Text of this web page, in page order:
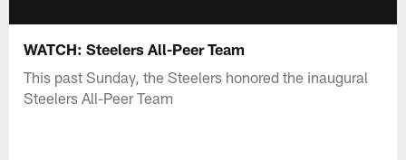
WATCH: Steelers All-Peer Team
This past Sunday, the Steelers honored the inaugural
Steelers All-Peer Team